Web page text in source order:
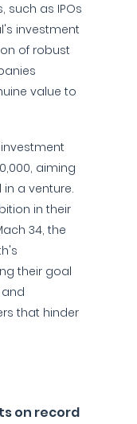
such as IPOs
investment
of robust
value to
aiming
a venture.
in their
34, the
their goal
that hinder
on record